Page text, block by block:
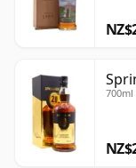
700ml